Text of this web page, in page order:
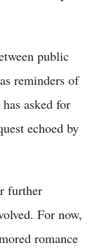
public
reminders of
asked for
echoed by
further
For now,
romance